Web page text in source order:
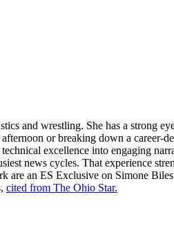
and wrestling. She has a strong
or breaking down a career-
excellence into engaging
news cycles. That experience
an ES Exclusive on Simone
cited from The Ohio Star.